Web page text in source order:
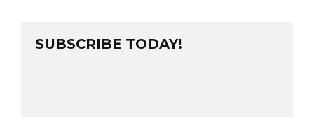
SUBSCRIBE TODAY!